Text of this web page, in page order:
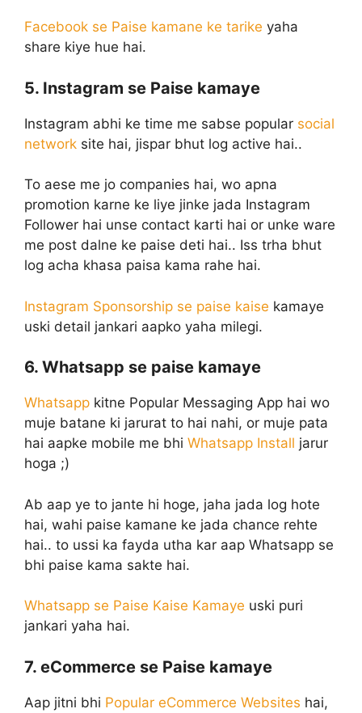
Facebook se Paise kamane ke tarike yaha
share kiye hue hai.
5. Instagram se Paise kamaye
Instagram abhi ke time me sabse popular social
network site hai, jispar bhut log active hai..
To aese me jo companies hai, wo apna
promotion karne ke liye jinke jada Instagram
Follower hai unse contact karti hai or unke ware
me post dalne ke paise deti hai.. Iss trha bhut
log acha khasa paisa kama rahe hai.
Instagram Sponsorship se paise kaise kamaye
uski detail jankari aapko yaha milegi.
6. Whatsapp se paise kamaye
Whatsapp kitne Popular Messaging App hai wo
muje batane ki jarurat to hai nahi, or muje pata
hai aapke mobile me bhi Whatsapp Install jarur
hoga ;)
Ab aap ye to jante hi hoge, jaha jada log hote
hai, wahi paise kamane ke jada chance rehte
hai.. to ussi ka fayda utha kar aap Whatsapp se
bhi paise kama sakte hai.
Whatsapp se Paise Kaise Kamaye uski puri
jankari yaha hai.
7. eCommerce se Paise kamaye
Aap jitni bhi Popular eCommerce Websites hai,